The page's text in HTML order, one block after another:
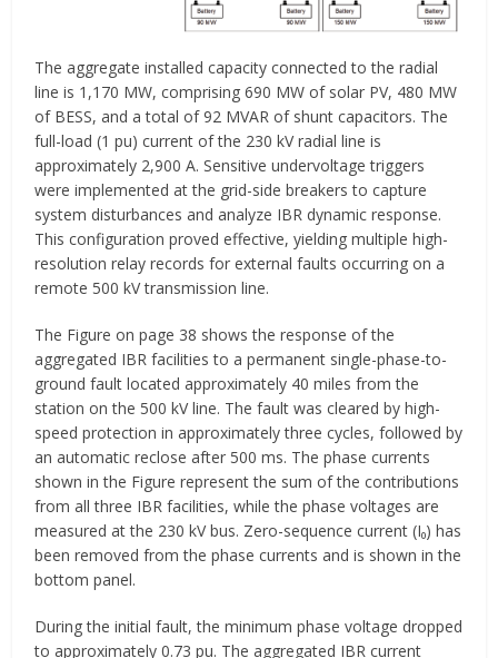
The aggregate installed capacity connected to the radial
line is 1,170 MW, comprising 690 MW of solar PV, 480 MW
of BESS, and a total of 92 MVAR of shunt capacitors. The
full-load (1 pu) current of the 230 kV radial line is
approximately 2,900 A. Sensitive undervoltage triggers
were implemented at the grid-side breakers to capture
system disturbances and analyze IBR dynamic response.
This configuration proved effective, yielding multiple high-
resolution relay records for external faults occurring on a
remote 500 kV transmission line.
The Figure on page 38 shows the response of the
aggregated IBR facilities to a permanent single-phase-to-
ground fault located approximately 40 miles from the
station on the 500 kV line. The fault was cleared by high-
speed protection in approximately three cycles, followed by
an automatic reclose after 500 ms. The phase currents
shown in the Figure represent the sum of the contributions
from all three IBR facilities, while the phase voltages are
measured at the 230 kV bus. Zero-sequence current (I₀) has
been removed from the phase currents and is shown in the
bottom panel.
During the initial fault, the minimum phase voltage dropped
to approximately 0.73 pu. The aggregated IBR current